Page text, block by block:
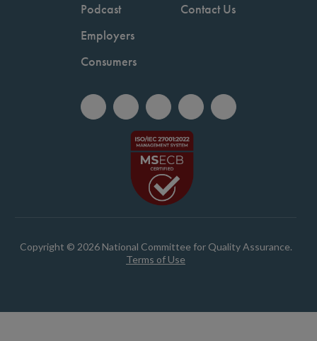
Podcast
Employers
Consumers
Contact Us
Copyright © 2026 National Committee for Quality Assurance.
Terms of Use